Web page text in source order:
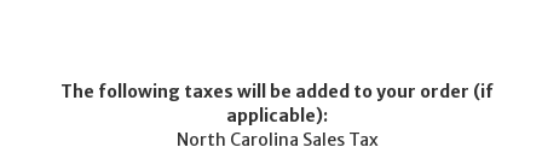
The following taxes will be added to your order (if
applicable):
North Carolina Sales Tax